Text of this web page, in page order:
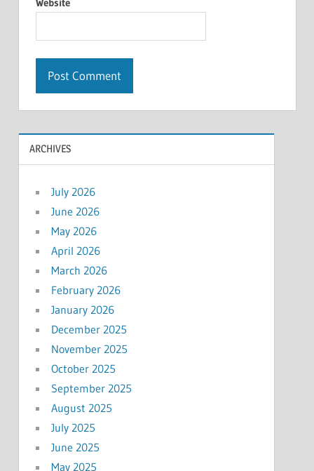
ARCHIVES
July 2026
June 2026
May 2026
April 2026
March 2026
February 2026
January 2026
December 2025
November 2025
October 2025
September 2025
August 2025
July 2025
June 2025
May 2025